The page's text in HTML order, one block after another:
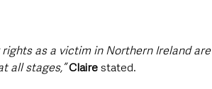
as a victim in Northern Ireland are
all stages,”Claire stated.